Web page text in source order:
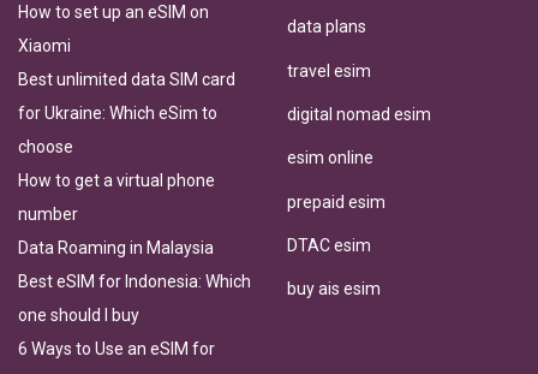
How to set up an eSIM on
Xiaomi
Best unlimited data SIM card
for Ukraine: Which eSim to
choose
How to get a virtual phone
number
Data Roaming in Malaysia
Best eSIM for Indonesia: Which
one should I buy
6 Ways to Use an eSIM for
data plans
travel esim
digital nomad esim
esim online
prepaid esim
DTAC esim
buy ais esim